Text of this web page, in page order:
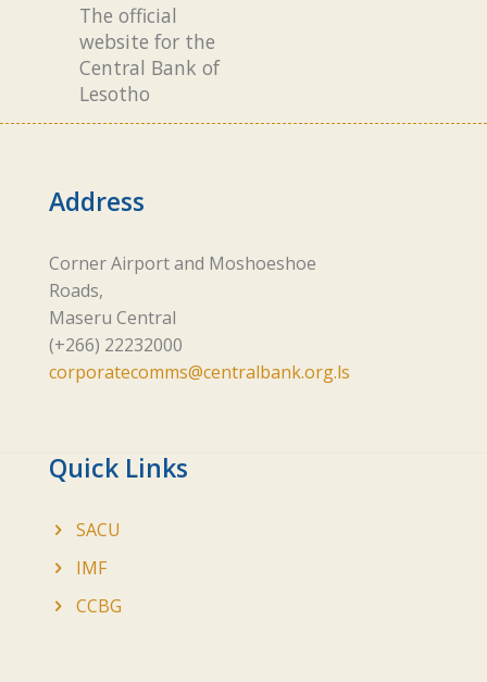
The official
website for the
Central Bank of
Lesotho
Address
Corner Airport and Moshoeshoe
Roads,
Maseru Central
(+266) 22232000
corporatecomms@centralbank.org.ls
Quick Links
SACU
IMF
CCBG